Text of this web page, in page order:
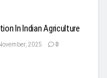
In Indian Agriculture
2025 0